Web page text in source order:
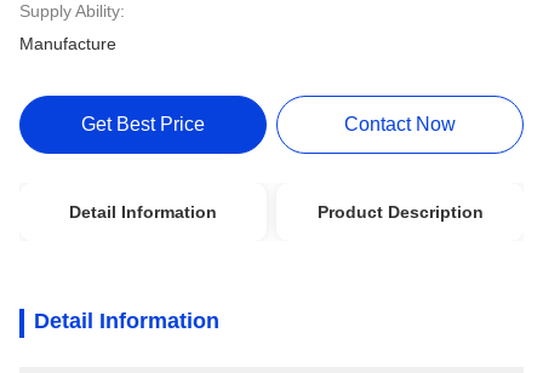
Supply Ability:
Manufacture
Get Best Price Contact Now
Detail Information Product Description
Detail Information